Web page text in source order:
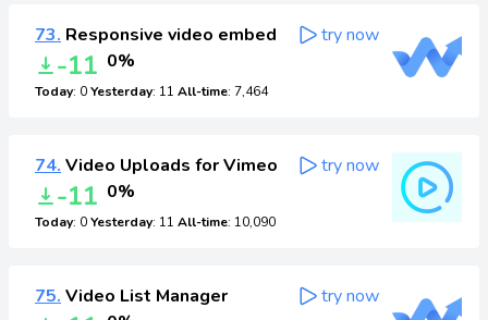
73. Responsive video embed
-11 0%
Today: 0Yesterday: 11 All-time: 7,464
try now
74. Video Uploads for Vimeo
-11 0%
Today: 0Yesterday: 11 All-time: 10,090
try now
75. Video List Manager try now